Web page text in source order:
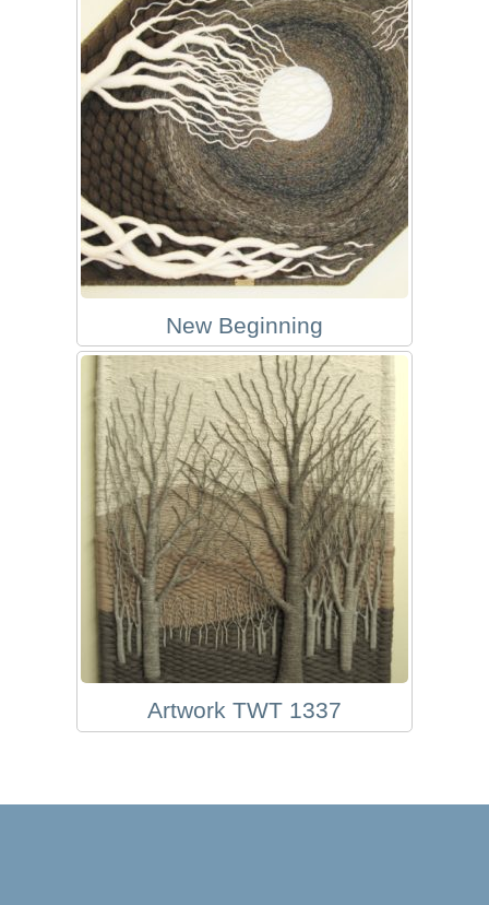
New Beginning
Artwork TWT 1337